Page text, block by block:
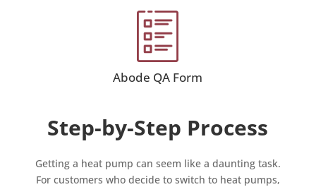
Abode QA Form
Step-by-Step Process
Getting a heat pump can seem like a daunting task.
For customers who decide to switch to heat pumps,